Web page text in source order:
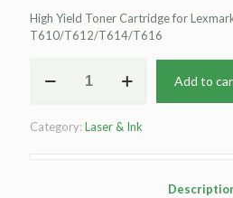
High Yield Toner Cartridge for
T610/T612/T614/T616
Remanufactured
Toner
Add to
Category:Laser & Ink